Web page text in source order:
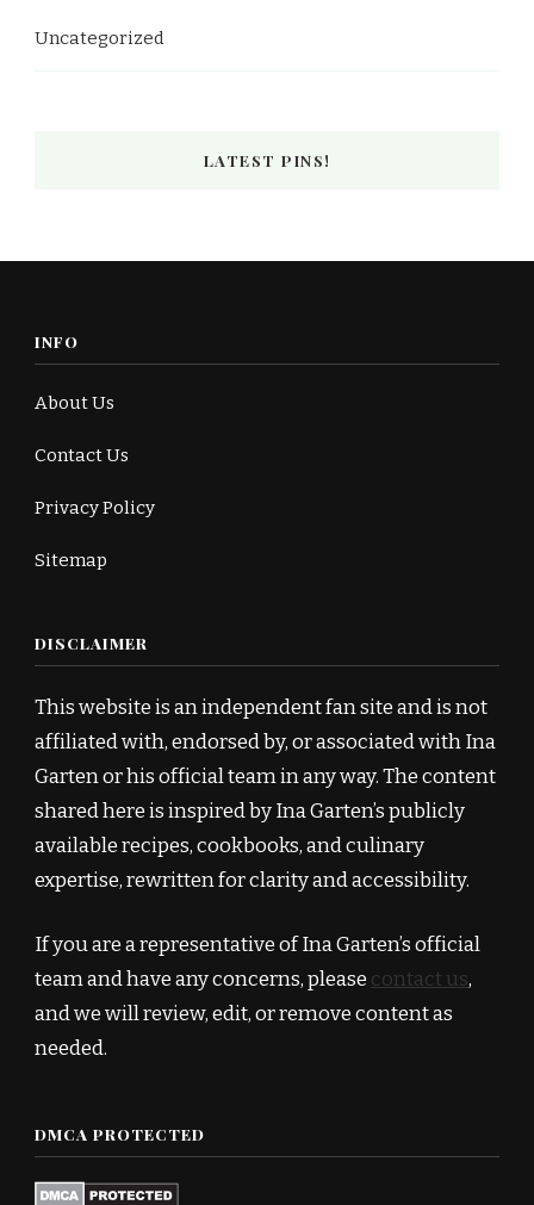
Uncategorized
LATEST PINS!
INFO
About Us
Contact Us
Privacy Policy
Sitemap
DISCLAIMER
This website is an independent fan site and is not
affiliated with, endorsed by, or associated with Ina
Garten or his official team in any way. The content
shared here is inspired by Ina Garten’s publicly
available recipes, cookbooks, and culinary
expertise, rewritten for clarity and accessibility.
If you are a representative of Ina Garten’s official
team and have any concerns, please contact us,
and we will review, edit, or remove content as
needed.
DMCA PROTECTED